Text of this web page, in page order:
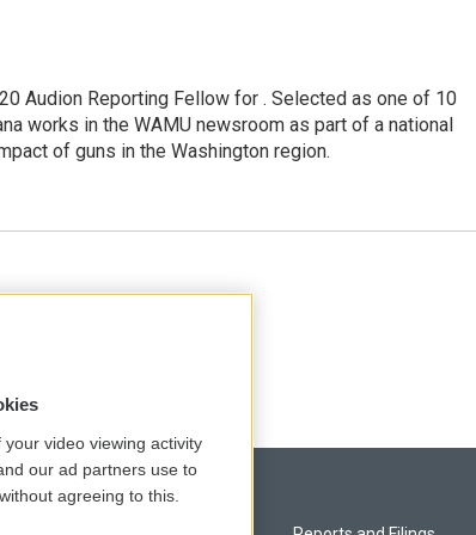
Audion Reporting Fellow for . Selected as one of 10
works in the WAMU newsroom as part of a national
of guns in the Washington region.
your video viewing activity
our ad partners use to
agreeing to this.